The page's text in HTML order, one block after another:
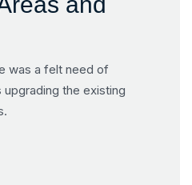
was a felt need of
the existing